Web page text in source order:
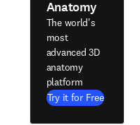
Anatomy
The world's
most
advanced 3D
anatomy
platform
Try it for Free